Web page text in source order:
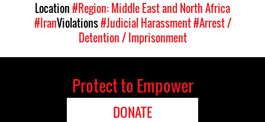
Location#Region: Middle East and North Africa
#IranViolations#Judicial Harassment#Arrest /
Detention / Imprisonment
Protect to Empower
DONATE